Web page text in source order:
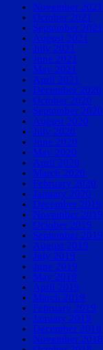
November 2021
October 2021
September 2021
August 2021
July 2021
June 2021
May 2021
April 2021
December 2020
October 2020
September 2020
August 2020
July 2020
June 2020
May 2020
April 2020
March 2020
February 2020
January 2020
December 2019
November 2019
October 2019
September 2019
August 2019
July 2019
June 2019
May 2019
April 2019
March 2019
February 2019
January 2019
December 2018
November 2018